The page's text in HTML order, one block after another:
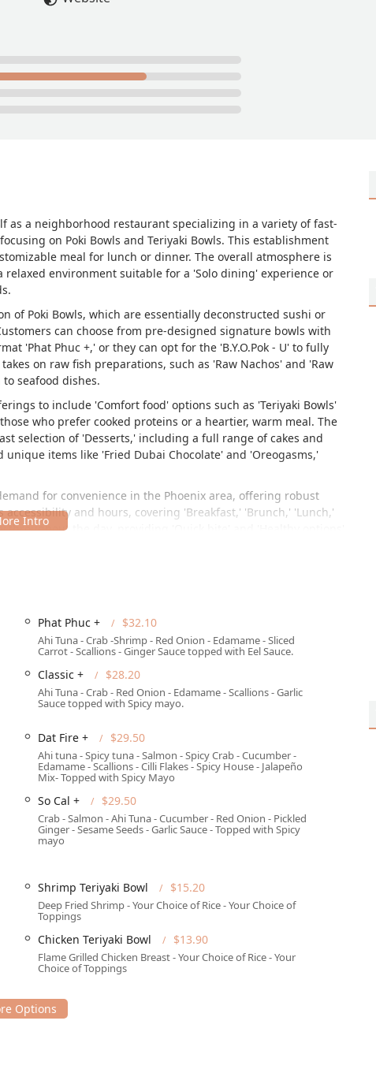
as a neighborhood restaurant specializing in a variety of fast-
on Poki Bowls and Teriyaki Bowls. This establishment
meal for lunch or dinner. The overall atmosphere is
environment suitable for a 'Solo dining' experience or
of Poki Bowls, which are essentially deconstructed sushi or
can choose from pre-designed signature bowls with
'Phat Phuc +,' or they can opt for the 'B.Y.O.Pok - U' to fully
on raw fish preparations, such as 'Raw Nachos' and 'Raw
seafood dishes.
to include 'Comfort food' options such as 'Teriyaki Bowls'
who prefer cooked proteins or a heartier, warm meal. The
selection of 'Desserts,' including a full range of cakes and
unique items like 'Fried Dubai Chocolate' and 'Oreogasms,'
for convenience in the Phoenix area, offering robust
and hours, covering 'Breakfast,' 'Brunch,' 'Lunch,'
throughout the day, providing 'Quick bite' and 'Healthy options'
access for vehicle traffic, which is essential in the
following provisions in place:
parking)
their meal in the 'Casual' and 'Quiet' atmosphere.
ideal for a 'Quick bite' or bringing food home.
Phoenix area, catering to the needs of home and office diners.
Phat Phuc + $32.10
Ahi Tuna - Crab -Shrimp - Red Onion - Edamame - Sliced
Carrot - Scallions - Ginger Sauce topped with Eel Sauce.
Classic + $28.20
Ahi Tuna - Crab - Red Onion - Edamame - Scallions - Garlic
Sauce topped with Spicy mayo.
Dat Fire + $29.50
Ahi tuna - Spicy tuna - Salmon - Spicy Crab - Cucumber -
Edamame - Scallions - Cilli Flakes - Spicy House - Jalapeño
Mix- Topped with Spicy Mayo
So Cal + $29.50
Crab - Salmon - Ahi Tuna - Cucumber - Red Onion - Pickled
Ginger - Sesame Seeds - Garlic Sauce - Topped with Spicy
mayo
Shrimp Teriyaki Bowl $15.20
Deep Fried Shrimp - Your Choice of Rice - Your Choice of
Toppings
Chicken Teriyaki Bowl $13.90
Flame Grilled Chicken Breast - Your Choice of Rice - Your
Choice of Toppings